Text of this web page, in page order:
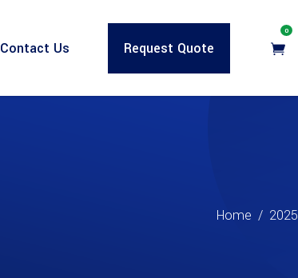
Contact Us Request Quote
0
Home / 2025